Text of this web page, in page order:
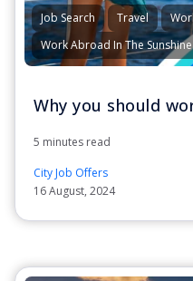
Job Search Travel
Work Abroad In The Sunshine
Why you should
5 minutes read
City Job Offers
16 August, 2024